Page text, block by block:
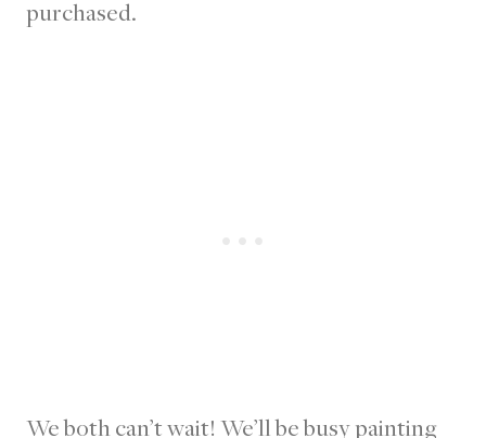
purchased.
We both can’t wait! We’ll be busy painting